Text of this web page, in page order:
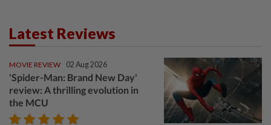
Latest Reviews
MOVIE REVIEW 02 Aug 2026
'Spider-Man: Brand New Day'
review: A thrilling evolution in
the MCU